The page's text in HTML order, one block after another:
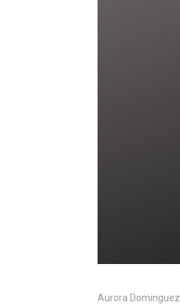
Aurora Dominguez